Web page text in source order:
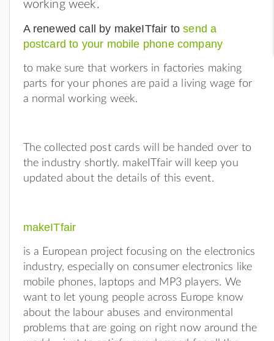
working week.
A renewed call by makeITfair tosend a
postcard to your mobile phone company
to make sure that workers in factories making
parts for your phones are paid a living wage for
a normal working week.
The collected post cards will be handed over to
the industry shortly. makeITfair will keep you
updated about the details of this event.
makeITfair
is a European project focusing on the electronics
industry, especially on consumer electronics like
mobile phones, laptops and MP3 players. We
want to let young people across Europe know
about the labour abuses and environmental
problems that are going on right now around the